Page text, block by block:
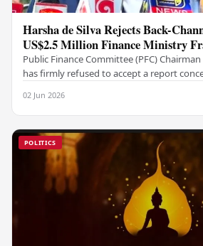
Harsha de Silva Rejects Back-
US$2.5 Million Finance Ministry
Public Finance Committee (PFC)
has firmly refused to accept a report
02 Jun 2026
POLITICS